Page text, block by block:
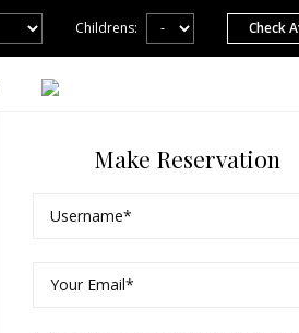
Childrens:
Make Reservation